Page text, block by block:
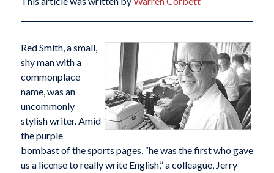
Red Smith, a small,
shy man with a
commonplace
name, was an
uncommonly
stylish writer. Amid
the purple
bombast of the sports pages, “he was the first who gave
us a license to really write English,” a colleague, Jerry